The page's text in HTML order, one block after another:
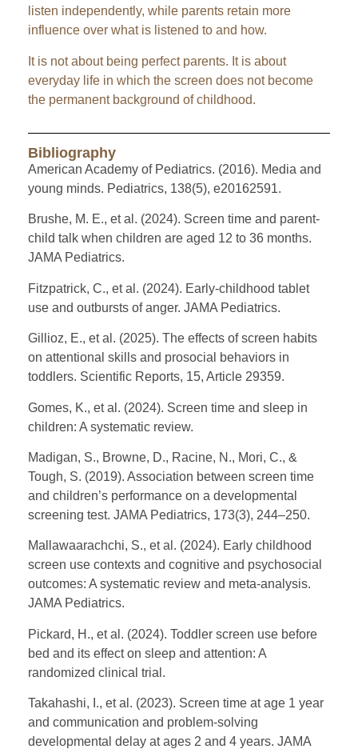
listen independently, while parents retain more
influence over what is listened to and how.
It is not about being perfect parents. It is about
everyday life in which the screen does not become
the permanent background of childhood.
Bibliography
American Academy of Pediatrics. (2016). Media and
young minds. Pediatrics, 138(5), e20162591.
Brushe, M. E., et al. (2024). Screen time and parent-
child talk when children are aged 12 to 36 months.
JAMA Pediatrics.
Fitzpatrick, C., et al. (2024). Early-childhood tablet
use and outbursts of anger. JAMA Pediatrics.
Gillioz, E., et al. (2025). The effects of screen habits
on attentional skills and prosocial behaviors in
toddlers. Scientific Reports, 15, Article 29359.
Gomes, K., et al. (2024). Screen time and sleep in
children: A systematic review.
Madigan, S., Browne, D., Racine, N., Mori, C., &
Tough, S. (2019). Association between screen time
and children’s performance on a developmental
screening test. JAMA Pediatrics, 173(3), 244–250.
Mallawaarachchi, S., et al. (2024). Early childhood
screen use contexts and cognitive and psychosocial
outcomes: A systematic review and meta-analysis.
JAMA Pediatrics.
Pickard, H., et al. (2024). Toddler screen use before
bed and its effect on sleep and attention: A
randomized clinical trial.
Takahashi, I., et al. (2023). Screen time at age 1 year
and communication and problem-solving
developmental delay at ages 2 and 4 years. JAMA